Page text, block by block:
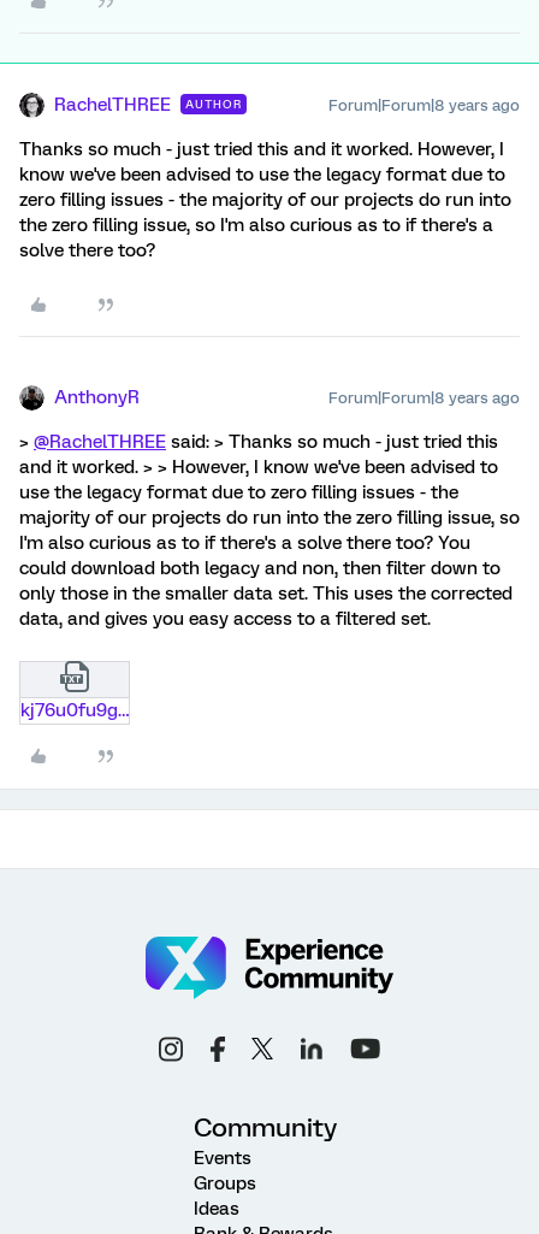
RachelTHREE AUTHOR Forum|Forum|8 years ago
Thanks so much - just tried this and it worked. However, I
know we've been advised to use the legacy format due to
zero filling issues - the majority of our projects do run into
the zero filling issue, so I'm also curious as to if there's a
solve there too?
AnthonyR Forum|Forum|8 years ago
> @RachelTHREE said: > Thanks so much - just tried this
and it worked. > > However, I know we've been advised to
use the legacy format due to zero filling issues - the
majority of our projects do run into the zero filling issue, so
I'm also curious as to if there's a solve there too? You
could download both legacy and non, then filter down to
only those in the smaller data set. This uses the corrected
data, and gives you easy access to a filtered set.
kj76u0fu9gj8.txt
Community
Events
Groups
Ideas